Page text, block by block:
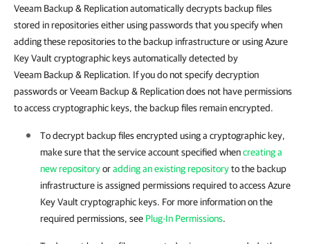
Veeam Backup & Replication automatically decrypts backup files
stored in repositories either using passwords that you specify when
adding these repositories to the backup infrastructure or using Azure
Key Vault cryptographic keys automatically detected by
Veeam Backup & Replication. If you do not specify decryption
passwords or Veeam Backup & Replication does not have permissions
to access cryptographic keys, the backup files remain encrypted.
To decrypt backup files encrypted using a cryptographic key,
make sure that the service account specified whencreating a
new repositoryoradding an existing repositoryto the backup
infrastructure is assigned permissions required to access Azure
Key Vault cryptographic keys. For more information on the
required permissions, see Plug-In Permissions.